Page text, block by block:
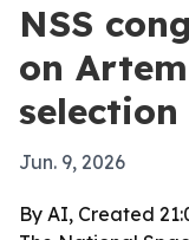
NSS
on
selection
Jun. 9, 2026
By AI, Created